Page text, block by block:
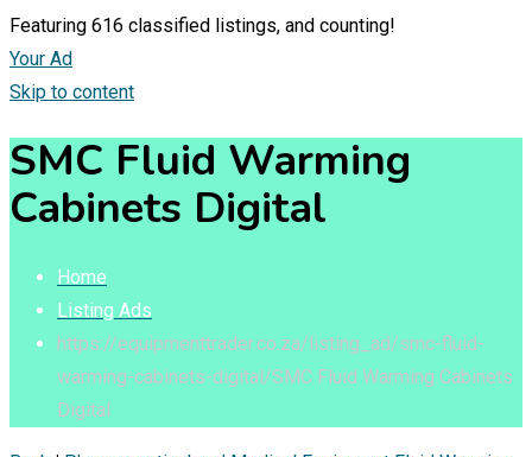
Featuring 616 classified listings, and counting!
Your Ad
Skip to content
SMC Fluid Warming
Cabinets Digital
Home
Listing Ads
https://equipmenttrader.co.za/listing_ad/smc-fluid-
warming-cabinets-digital/SMC Fluid Warming Cabinets
Digital